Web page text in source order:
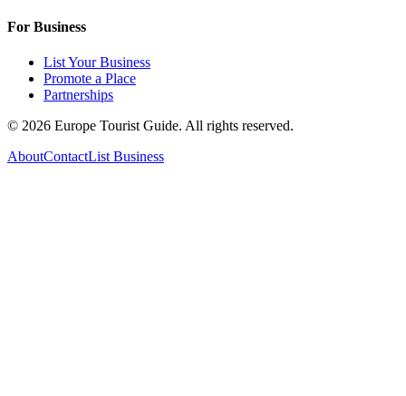
For Business
List Your Business
Promote a Place
Partnerships
© 2026 Europe Tourist Guide. All rights reserved.
AboutContactList Business